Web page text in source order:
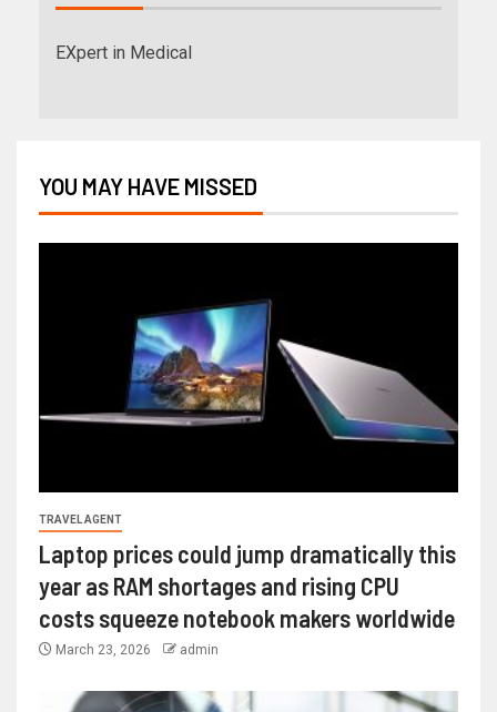
EXpert in Medical
YOU MAY HAVE MISSED
TRAVEL AGENT
Laptop prices could jump dramatically this
year as RAM shortages and rising CPU
costs squeeze notebook makers worldwide
March 23, 2026 admin